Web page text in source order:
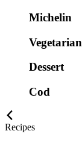
Michelin
Vegetarian
Dessert
Cod
Recipes